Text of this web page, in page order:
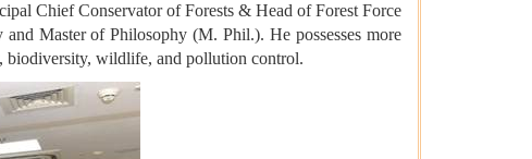
Chief Conservator of Forests & Head of Forest Force
Master of Philosophy (M. Phil.). He possesses more
biodiversity, wildlife, and pollution control.